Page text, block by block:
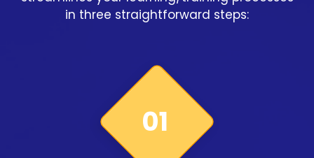
in three straightforward steps:
01